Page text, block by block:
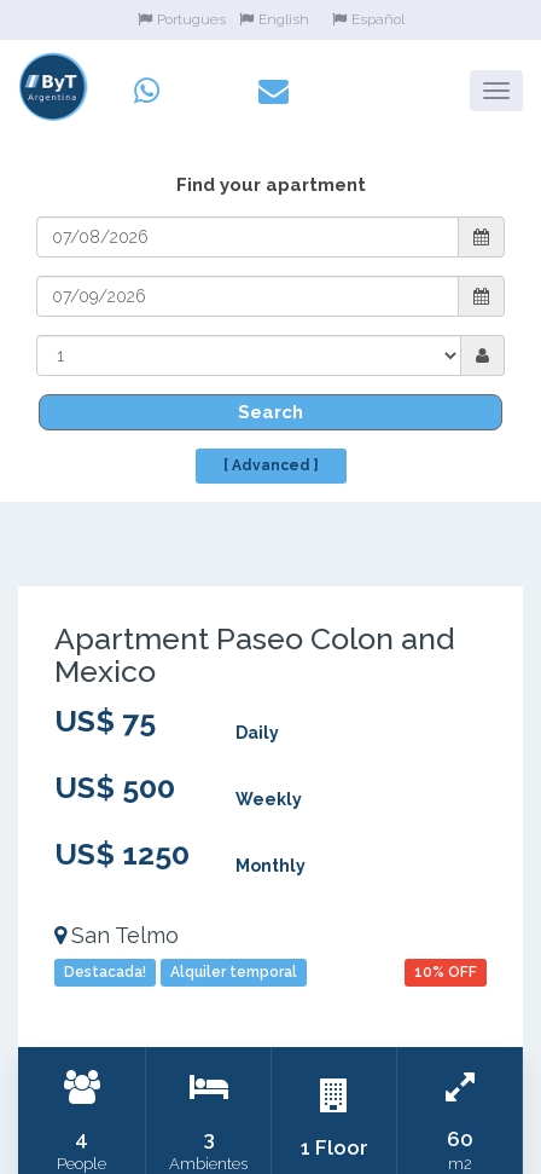
Portugues English Español
Find your apartment
Search
[ Advanced ]
Apartment Paseo Colon and
Mexico
US$ 75
Daily
US$ 500 Weekly
US$ 1250 Monthly
San Telmo
Destacada! Alquiler temporal 10% OFF
4
People
3
Ambientes
1 Floor 60
m2